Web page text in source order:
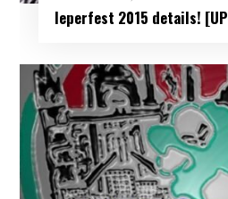
Ieperfest 2015 details!